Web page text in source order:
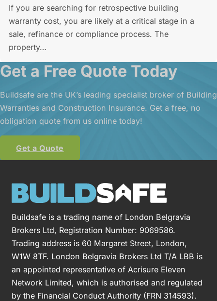
If you are searching for retrospective building
warranty cost, you are likely at a critical stage in a
sale, refinance or compliance process. The
property…
Get a Free Quote Today
Buildsafe are the UK’s leading specialist broker of Building
Warranties and Construction Insurance. Get a free, no
obligation quote from us online today!
Get a Quote
Buildsafe is a trading name of London Belgravia
Brokers Ltd, Registration Number: 9069586.
Trading address is 60 Margaret Street, London,
W1W 8TF. London Belgravia Brokers Ltd T/A LBB is
an appointed representative of Acrisure Eleven
Network Limited, which is authorised and regulated
by the Financial Conduct Authority (FRN 314593).